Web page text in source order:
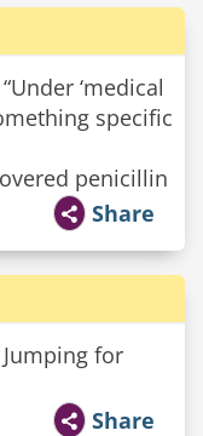
‘medical
specific
penicillin
Share
for
Share